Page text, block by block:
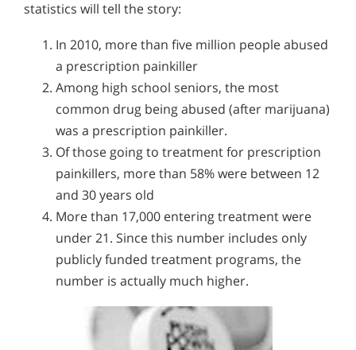
statistics will tell the story:
In 2010, more than five million people abused
a prescription painkiller
Among high school seniors, the most
common drug being abused (after marijuana)
was a prescription painkiller.
Of those going to treatment for prescription
painkillers, more than 58% were between 12
and 30 years old
More than 17,000 entering treatment were
under 21. Since this number includes only
publicly funded treatment programs, the
number is actually much higher.